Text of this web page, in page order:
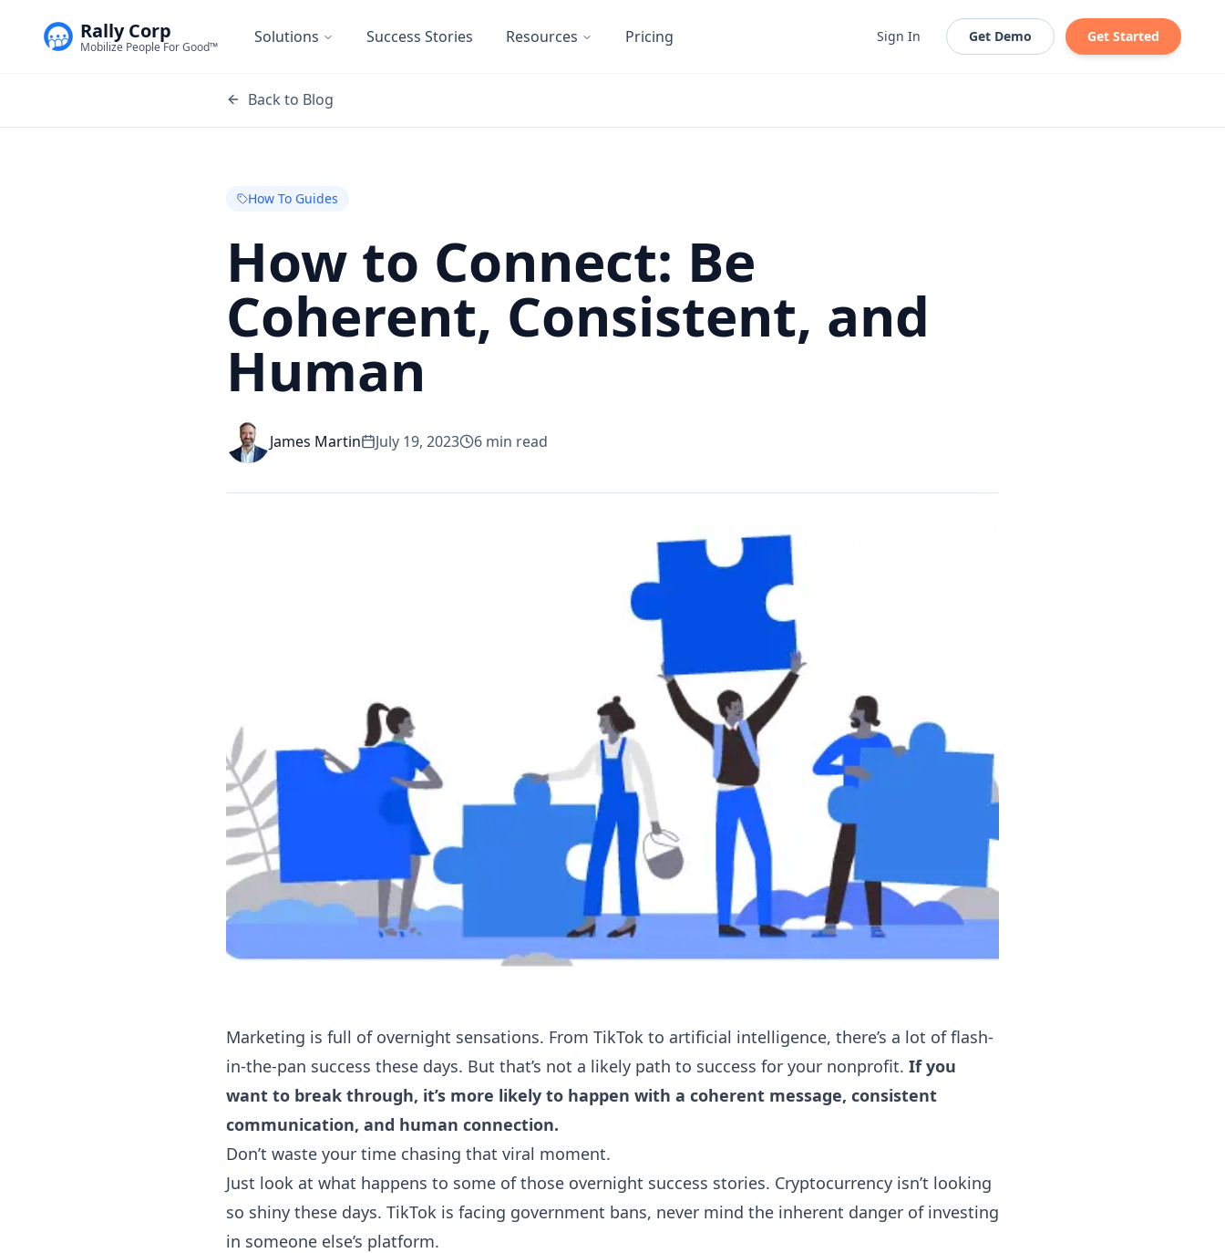
Rally Corp
Mobilize People For Good™
Solutions Success Stories Resources Pricing Sign In Get Demo Get Started
Back to Blog
How To Guides
How to Connect: Be
Coherent, Consistent, and
Human
James Martin July 19, 2023 6 min read
Marketing is full of overnight sensations. From TikTok to artificial intelligence, there’s a lot of flash-
in-the-pan success these days. But that’s not a likely path to success for your nonprofit. If you
want to break through, it’s more likely to happen with a coherent message, consistent
communication, and human connection.
Don’t waste your time chasing that viral moment.
Just look at what happens to some of those overnight success stories. Cryptocurrency isn’t looking
so shiny these days. TikTok is facing government bans, never mind the inherent danger of investing
in someone else’s platform.